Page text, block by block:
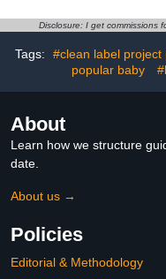
Disclosure: I get commissions
Tags: #clean label project
popular baby
About
Learn how we structure
date.
About us →
Policies
Editorial & Methodology